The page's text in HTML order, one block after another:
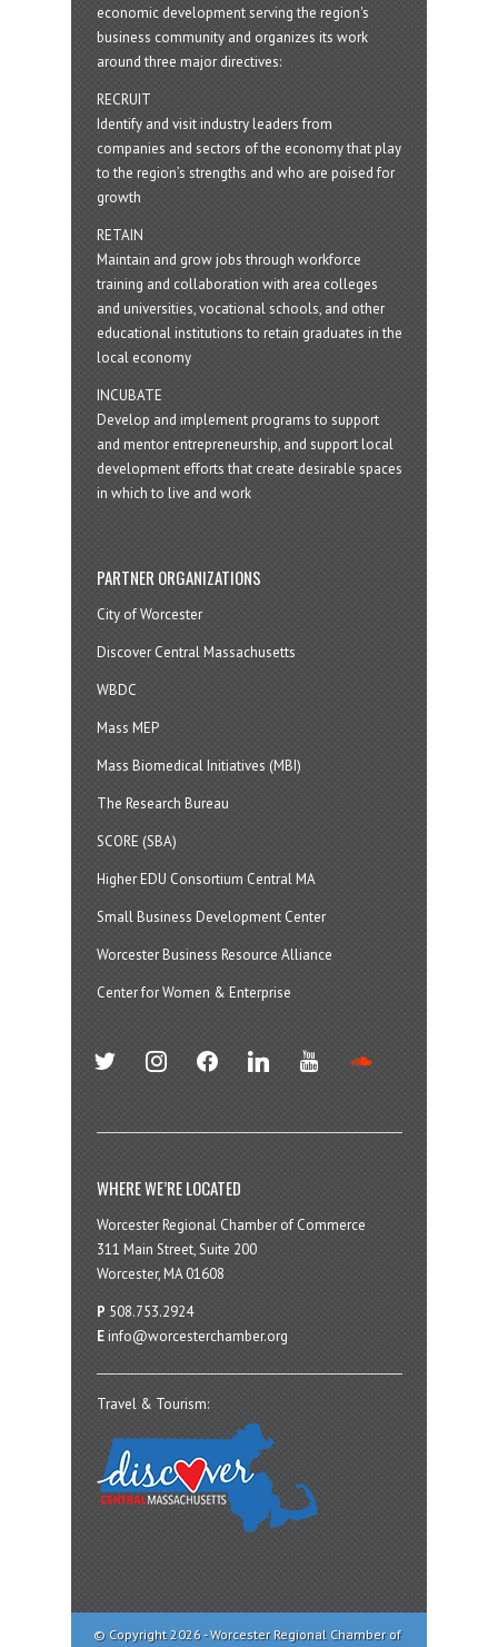
economic development serving the region's
business community and organizes its work
around three major directives:
RECRUIT
Identify and visit industry leaders from
companies and sectors of the economy that play
to the region’s strengths and who are poised for
growth
RETAIN
Maintain and grow jobs through workforce
training and collaboration with area colleges
and universities, vocational schools, and other
educational institutions to retain graduates in the
local economy
INCUBATE
Develop and implement programs to support
and mentor entrepreneurship, and support local
development efforts that create desirable spaces
in which to live and work
PARTNER ORGANIZATIONS
City of Worcester
Discover Central Massachusetts
WBDC
Mass MEP
Mass Biomedical Initiatives (MBI)
The Research Bureau
SCORE (SBA)
Higher EDU Consortium Central MA
Small Business Development Center
Worcester Business Resource Alliance
Center for Women & Enterprise
twitter instagramfacebook linkedin youtube
WHERE WE’RE LOCATED
Worcester Regional Chamber of Commerce
311 Main Street, Suite 200
Worcester, MA 01608
P 508.753.2924
E info@worcesterchamber.org
Travel & Tourism:
© Copyright 2026 - Worcester Regional Chamber of